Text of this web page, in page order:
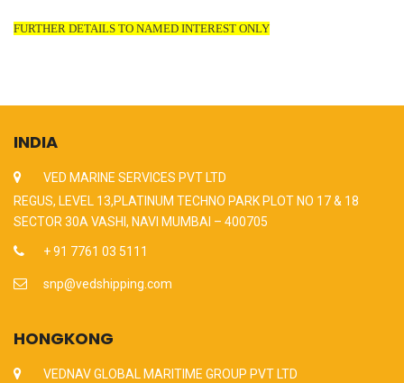
FURTHER DETAILS TO NAMED INTEREST ONLY
INDIA
VED MARINE SERVICES PVT LTD
REGUS, LEVEL 13,PLATINUM TECHNO PARK PLOT NO 17 & 18
SECTOR 30A VASHI, NAVI MUMBAI – 400705
+ 91 7761 03 5111
snp@vedshipping.com
HONGKONG
VEDNAV GLOBAL MARITIME GROUP PVT LTD